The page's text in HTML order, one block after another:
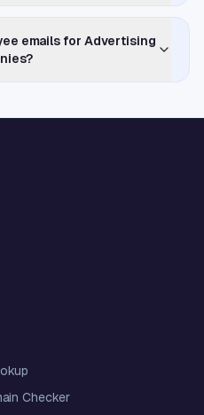
emails for Advertising
Checker